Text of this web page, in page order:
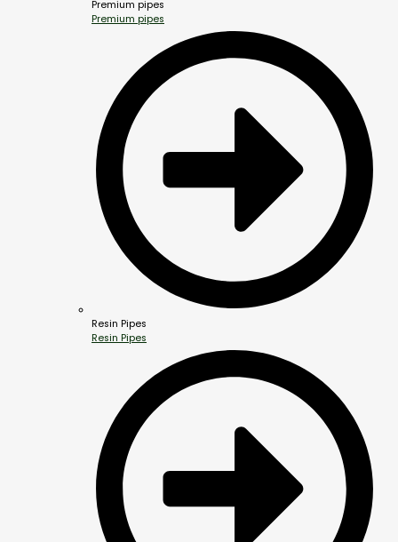
Premium pipes
Premium pipes
Resin Pipes
Resin Pipes